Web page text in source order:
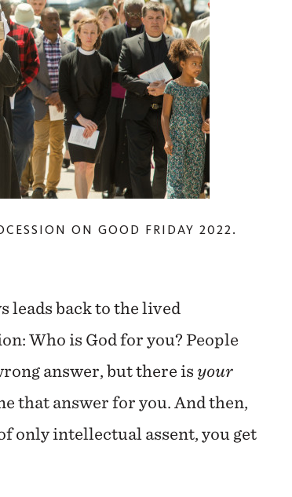
ON GOOD FRIDAY 2022.
leads back to the lived
Who is God for you? People
answer, but there is your
that answer for you. And then,
only intellectual assent, you get